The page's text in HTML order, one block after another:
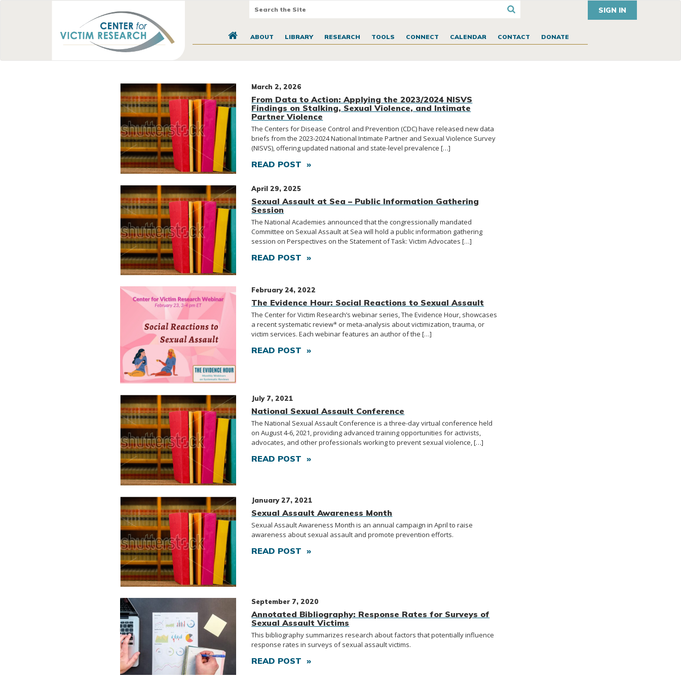
SIGN IN
ABOUT LIBRARY RESEARCH TOOLS CONNECT CALENDAR CONTACT DONATE
March 2, 2026
From Data to Action: Applying the 2023/2024 NISVS
Findings on Stalking, Sexual Violence, and Intimate
Partner Violence
The Centers for Disease Control and Prevention (CDC) have released new data
briefs from the 2023-2024 National Intimate Partner and Sexual Violence Survey
(NISVS), offering updated national and state-level prevalence […]
READ POST »
April 29, 2025
Sexual Assault at Sea – Public Information Gathering
Session
The National Academies announced that the congressionally mandated
Committee on Sexual Assault at Sea will hold a public information gathering
session on Perspectives on the Statement of Task: Victim Advocates […]
READ POST »
February 24, 2022
The Evidence Hour: Social Reactions to Sexual Assault
The Center for Victim Research’s webinar series, The Evidence Hour, showcases
a recent systematic review* or meta-analysis about victimization, trauma, or
victim services. Each webinar features an author of the […]
READ POST »
July 7, 2021
National Sexual Assault Conference
The National Sexual Assault Conference is a three-day virtual conference held
on August 4-6, 2021, providing advanced training opportunities for activists,
advocates, and other professionals working to prevent sexual violence, […]
READ POST »
January 27, 2021
Sexual Assault Awareness Month
Sexual Assault Awareness Month is an annual campaign in April to raise
awareness about sexual assault and promote prevention efforts.
READ POST »
September 7, 2020
Annotated Bibliography: Response Rates for Surveys of
Sexual Assault Victims
This bibliography summarizes research about factors that potentially influence
response rates in surveys of sexual assault victims.
READ POST »